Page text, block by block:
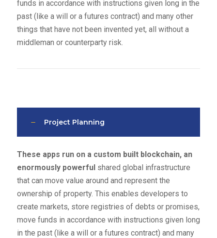
funds in accordance with instructions given long in the
past (like a will or a futures contract) and many other
things that have not been invented yet, all without a
middleman or counterparty risk.
Project Planning
These apps run on a custom built blockchain, an
enormously powerful shared global infrastructure
that can move value around and represent the
ownership of property. This enables developers to
create markets, store registries of debts or promises,
move funds in accordance with instructions given long
in the past (like a will or a futures contract) and many